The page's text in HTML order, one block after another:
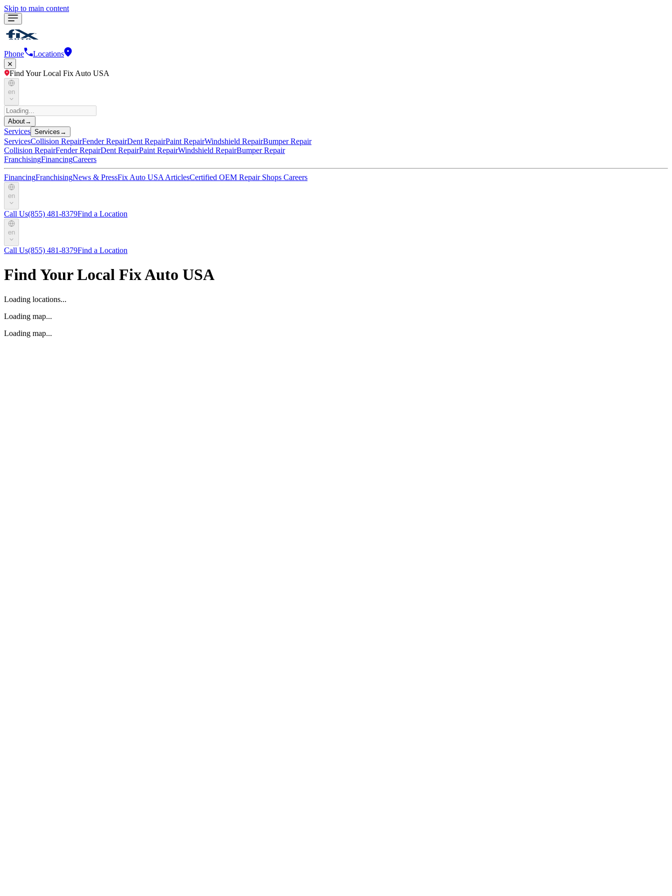
Skip to main content
Phone Locations
Find Your Local Fix Auto USA
en
About→
Services Services →
ServicesCollision RepairFender RepairDent RepairPaint RepairWindshield RepairBumper Repair
Collision RepairFender RepairDent RepairPaint RepairWindshield RepairBumper Repair
FranchisingFinancingCareers
FinancingFranchisingNews & PressFix Auto USA ArticlesCertified OEM Repair Shops Careers
en
Call Us(855) 481-8379Find a Location
en
Call Us(855) 481-8379Find a Location
Find Your Local Fix Auto USA
Loading locations...
Loading map...
Loading map...